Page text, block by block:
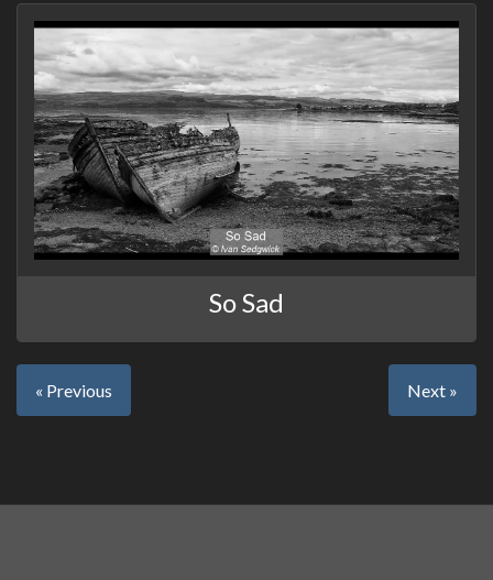
So Sad
« Previous Next »